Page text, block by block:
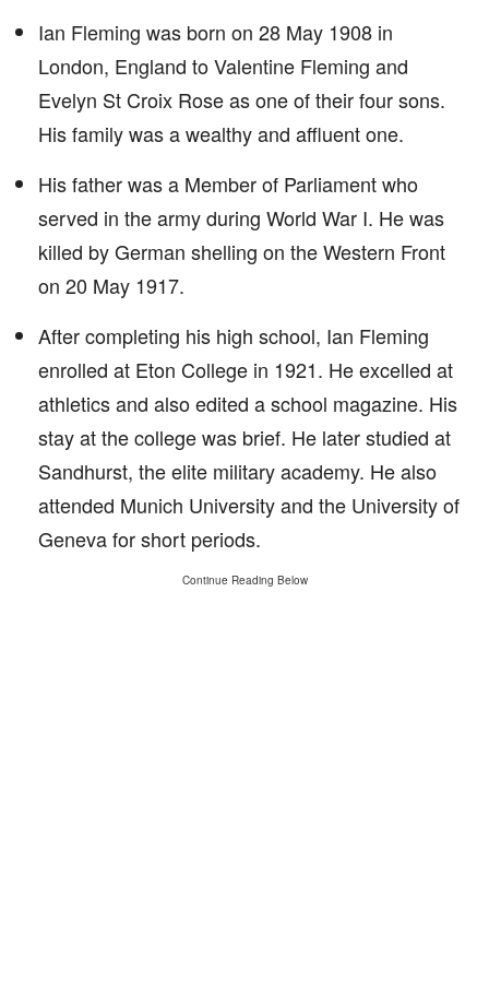
Ian Fleming was born on 28 May 1908 in
London, England to Valentine Fleming and
Evelyn St Croix Rose as one of their four sons.
His family was a wealthy and affluent one.
His father was a Member of Parliament who
served in the army during World War I. He was
killed by German shelling on the Western Front
on 20 May 1917.
After completing his high school, Ian Fleming
enrolled at Eton College in 1921. He excelled at
athletics and also edited a school magazine. His
stay at the college was brief. He later studied at
Sandhurst, the elite military academy. He also
attended Munich University and the University of
Geneva for short periods.
Continue Reading Below